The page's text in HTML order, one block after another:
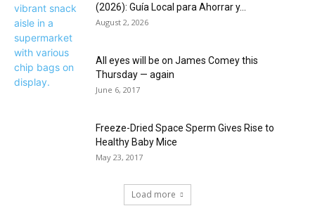
(2026): Guía Local para Ahorrar y...
August 2, 2026
All eyes will be on James Comey this
Thursday — again
June 6, 2017
Freeze-Dried Space Sperm Gives Rise to
Healthy Baby Mice
May 23, 2017
Load more